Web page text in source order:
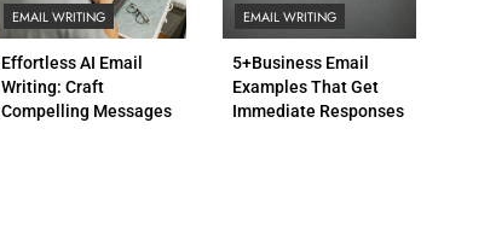
EMAIL WRITING
Effortless AI Email
Writing: Craft
Compelling Messages
EMAIL WRITING
5+Business Email
Examples That Get
Immediate Responses